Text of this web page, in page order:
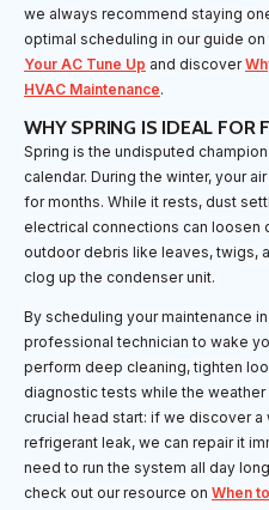
we always recommend staying
optimal scheduling in our guide on
Your AC Tune Up and discover
HVAC Maintenance.
WHY SPRING IS IDEAL FOR
Spring is the undisputed
calendar. During the winter, your
for months. While it rests, dust
electrical connections can loosen
outdoor debris like leaves, twigs,
clog up the condenser unit.
By scheduling your maintenance
professional technician to wake
perform deep cleaning, tighten
diagnostic tests while the
crucial head start: if we discover
refrigerant leak, we can repair it
need to run the system all day
check out our resource on When